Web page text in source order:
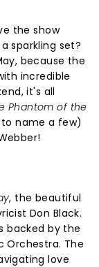
the show
sparkling set?
because the
incredible
it's all
Phantom of the
name a few)
, the beautiful
Don Black.
backed by the
Orchestra. The
love